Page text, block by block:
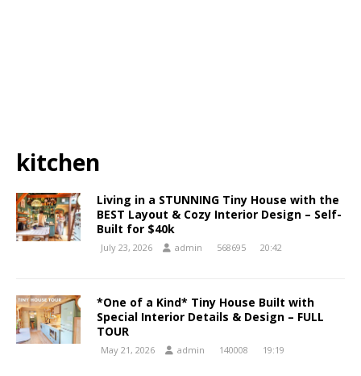
kitchen
Living in a STUNNING Tiny House with the
BEST Layout & Cozy Interior Design – Self-
Built for $40k
July 23, 2026 admin 568695 20:42
*One of a Kind* Tiny House Built with
Special Interior Details & Design – FULL
TOUR
May 21, 2026 admin 140008 19:19